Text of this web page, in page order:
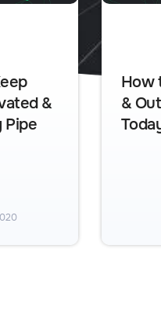
&
Pipe
How
&